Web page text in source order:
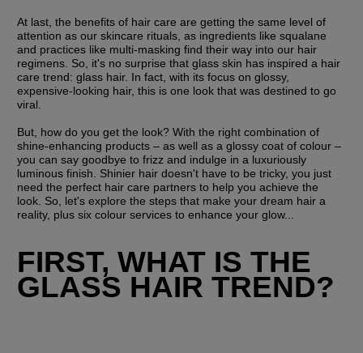
At last, the benefits of hair care are getting the same level of
attention as our skincare rituals, as ingredients like squalane
and practices like multi-masking find their way into our hair
regimens. So, it's no surprise that glass skin has inspired a hair
care trend: glass hair. In fact, with its focus on glossy,
expensive-looking hair, this is one look that was destined to go
viral.
But, how do you get the look? With the right combination of
shine-enhancing products – as well as a glossy coat of colour –
you can say goodbye to frizz and indulge in a luxuriously
luminous finish. Shinier hair doesn't have to be tricky, you just
need the perfect hair care partners to help you achieve the
look. So, let's explore the steps that make your dream hair a
reality, plus six colour services to enhance your glow...
FIRST, WHAT IS THE
GLASS HAIR TREND?